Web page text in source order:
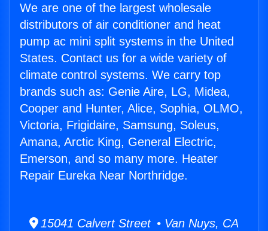
We are one of the largest wholesale
distributors of air conditioner and heat
pump ac mini split systems in the United
States. Contact us for a wide variety of
climate control systems. We carry top
brands such as: Genie Aire, LG, Midea,
Cooper and Hunter, Alice, Sophia, OLMO,
Victoria, Frigidaire, Samsung, Soleus,
Amana, Arctic King, General Electric,
Emerson, and so many more. Heater
Repair Eureka Near Northridge.
15041 Calvert Street • Van Nuys, CA